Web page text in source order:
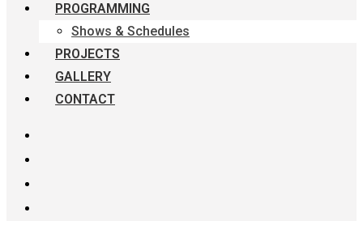
PROGRAMMING
Shows & Schedules
PROJECTS
GALLERY
CONTACT